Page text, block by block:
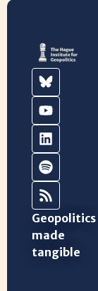
Geopolitics
made
tangible